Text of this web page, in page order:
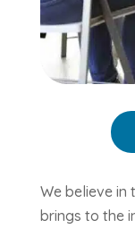
We believe
brings to the